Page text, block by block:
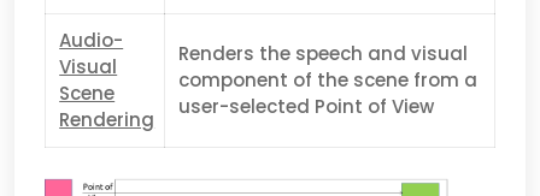
Audio-
Visual
Scene
Rendering
Renders the speech and visual
component of the scene from a
user-selected Point of View